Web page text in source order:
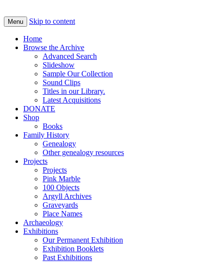
Menu Skip to content
Home
Browse the Archive
Advanced Search
Slideshow
Sample Our Collection
Sound Clips
Titles in our Library.
Latest Acquisitions
DONATE
Shop
Books
Family History
Genealogy
Other genealogy resources
Projects
Projects
Pink Marble
100 Objects
Argyll Archives
Graveyards
Place Names
Archaeology
Exhibitions
Our Permanent Exhibition
Exhibition Booklets
Past Exhibitions